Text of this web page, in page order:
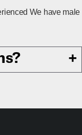
We have male
+